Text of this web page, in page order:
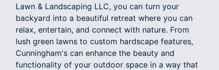
Lawn & Landscaping LLC, you can turn your
backyard into a beautiful retreat where you can
relax, entertain, and connect with nature. From
lush green lawns to custom hardscape features,
Cunningham's can enhance the beauty and
functionality of your outdoor space in a way that